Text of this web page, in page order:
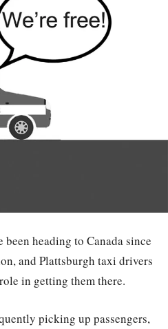
heading to Canada since
and Plattsburgh taxi drivers
in getting them there.
picking up passengers,